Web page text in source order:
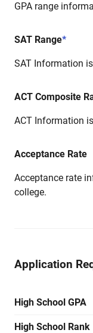
GPA range
SAT Range*
SAT Information
ACT Composite
ACT Information
Acceptance Rate
Acceptance rate
college.
Application
High School GPA
High School Rank